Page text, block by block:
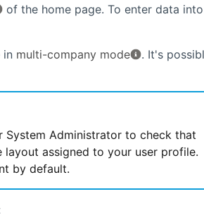
of the home page. To enter data into
in multi-company mode
. It's
System Administrator to check that
assigned to your user profile.
by default.